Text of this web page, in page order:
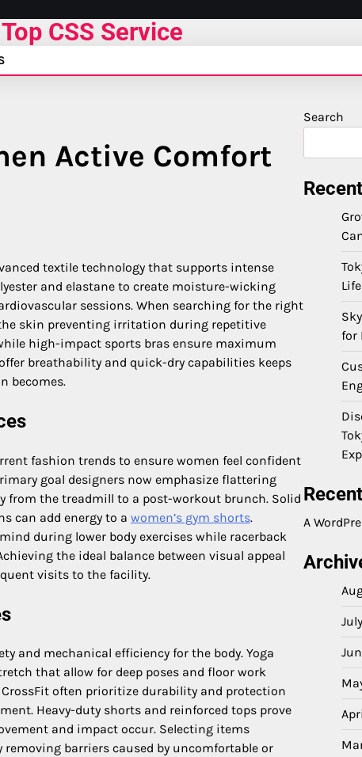
Top CSS Service
Active Comfort
textile technology that supports intense
and elastane to create moisture-wicking
sessions. When searching for the right
skin preventing irritation during repetitive
high-impact sports bras ensure maximum
breathability and quick-dry capabilities keeps
becomes.
fashion trends to ensure women feel confident
goal designers now emphasize flattering
the treadmill to a post-workout brunch. Solid
can add energy to a women’s gym shorts.
during lower body exercises while racerback
the ideal balance between visual appeal
visits to the facility.
and mechanical efficiency for the body. Yoga
that allow for deep poses and floor work
often prioritize durability and protection
Heavy-duty shorts and reinforced tops prove
and impact occur. Selecting items
barriers caused by uncomfortable or
Search
Life
for
A